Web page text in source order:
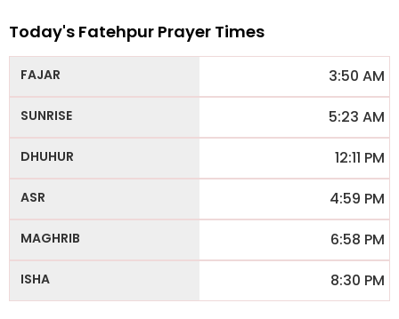
Today's Fatehpur Prayer Times
3:50 AM
5:23 AM
12:11 PM
4:59 PM
6:58 PM
8:30 PM